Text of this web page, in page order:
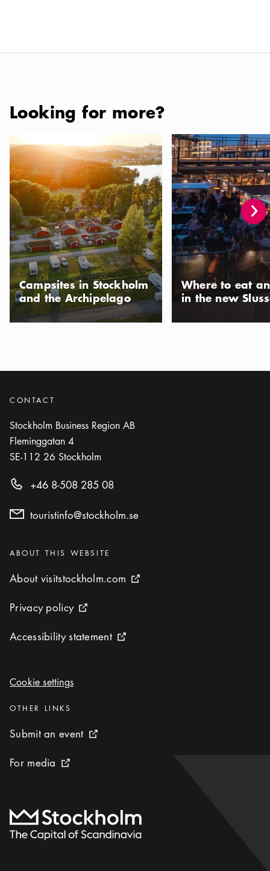
Looking for more?
Campsites in Stockholm and the Archipelago
Campsites in Stockholm
and the Archipelago
Where to eat and drink
Where to eat
in the new
CONTACT
Stockholm Business Region AB
Fleminggatan 4
SE-112 26 Stockholm
+46 8-508 285 08
touristinfo@stockholm.se
Categories:
ABOUT THIS WEBSITE
About visitstockholm.com
About visitstockholm.com External link icon
Privacy policy
Privacy policy External link icon
Accessibility statement
Accessibility statement External link icon
Cookie settings
Cookie settings
Categories :
OTHER LINKS
Submit an event
Submit an event External link icon
For media
For media External link icon
To start page